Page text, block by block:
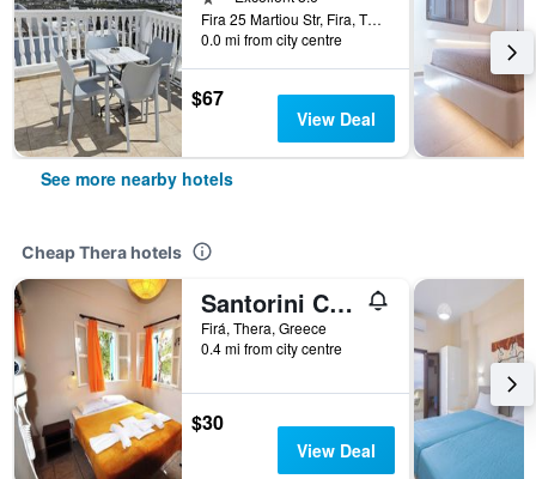
Fira 25 Martiou Str, Fira, Thera, Greece
0.0 mi from city centre
$67
View Deal
See more nearby hotels
Cheap Thera hotels
Santorini Camping Rooms
Firá, Thera, Greece
0.4 mi from city centre
$30
View Deal